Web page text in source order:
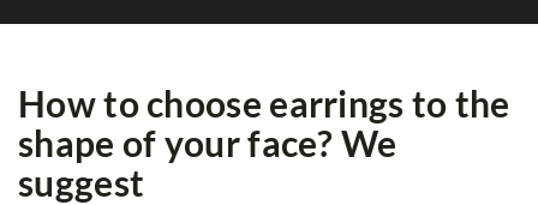
How to choose earrings to the
shape of your face? We
suggest